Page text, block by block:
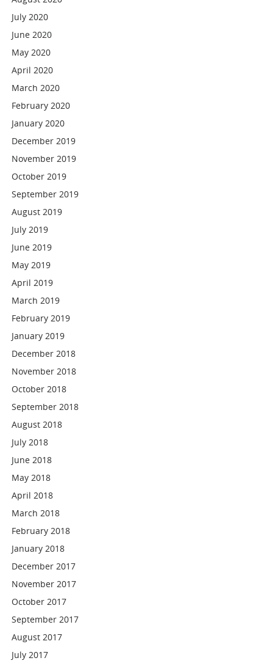
July 2020
June 2020
May 2020
April 2020
March 2020
February 2020
January 2020
December 2019
November 2019
October 2019
September 2019
August 2019
July 2019
June 2019
May 2019
April 2019
March 2019
February 2019
January 2019
December 2018
November 2018
October 2018
September 2018
August 2018
July 2018
June 2018
May 2018
April 2018
March 2018
February 2018
January 2018
December 2017
November 2017
October 2017
September 2017
August 2017
July 2017